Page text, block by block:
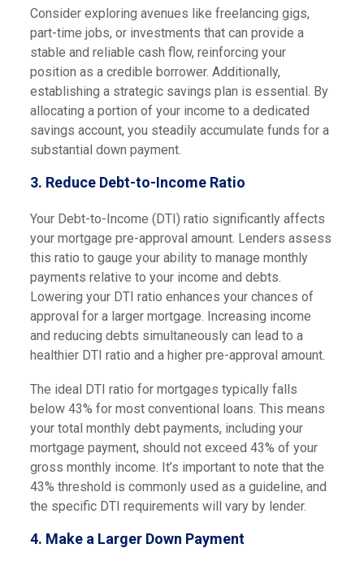
Consider exploring avenues like freelancing gigs,
part-time jobs, or investments that can provide a
stable and reliable cash flow, reinforcing your
position as a credible borrower. Additionally,
establishing a strategic savings plan is essential. By
allocating a portion of your income to a dedicated
savings account, you steadily accumulate funds for a
substantial down payment.
3. Reduce Debt-to-Income Ratio
Your Debt-to-Income (DTI) ratio significantly affects
your mortgage pre-approval amount. Lenders assess
this ratio to gauge your ability to manage monthly
payments relative to your income and debts.
Lowering your DTI ratio enhances your chances of
approval for a larger mortgage. Increasing income
and reducing debts simultaneously can lead to a
healthier DTI ratio and a higher pre-approval amount.
The ideal DTI ratio for mortgages typically falls
below 43% for most conventional loans. This means
your total monthly debt payments, including your
mortgage payment, should not exceed 43% of your
gross monthly income. It’s important to note that the
43% threshold is commonly used as a guideline, and
the specific DTI requirements will vary by lender.
4. Make a Larger Down Payment